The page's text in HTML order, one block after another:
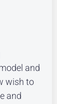
and
wish to
and